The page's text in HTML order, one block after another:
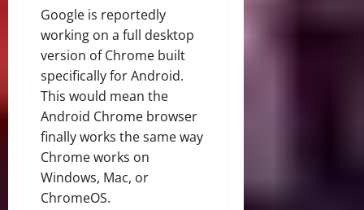
Google is reportedly
working on a full desktop
version of Chrome built
specifically for Android.
This would mean the
Android Chrome browser
finally works the same way
Chrome works on
Windows, Mac, or
ChromeOS.